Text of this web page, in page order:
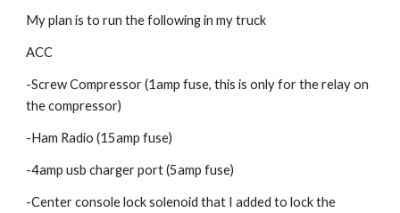
My plan is to run the following in my truck
ACC
-Screw Compressor (1amp fuse, this is only for the relay on
the compressor)
-Ham Radio (15amp fuse)
-4amp usb charger port (5amp fuse)
-Center console lock solenoid that I added to lock the